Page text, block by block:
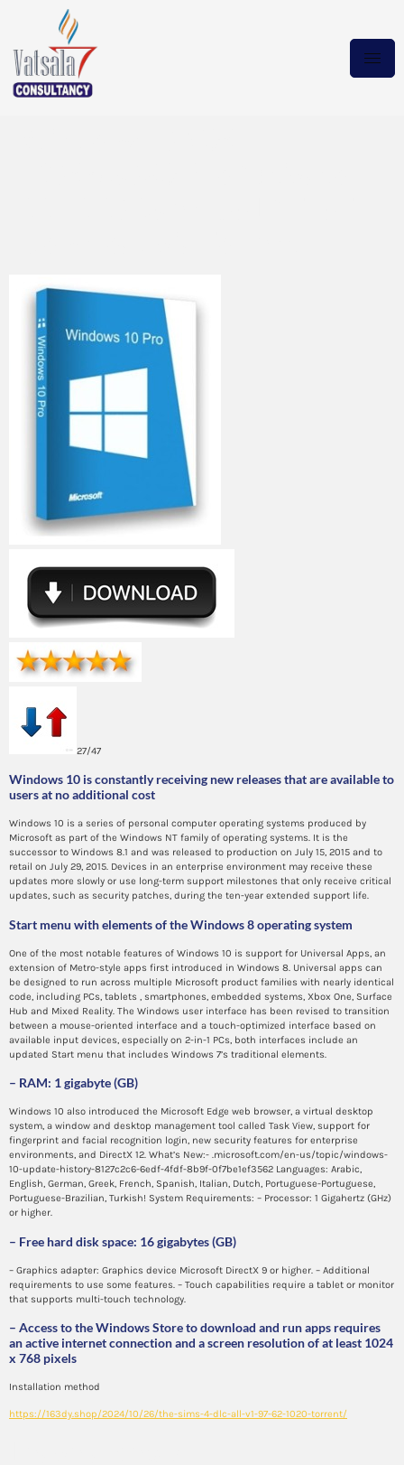
27/47
Windows 10 is constantly receiving new releases that are available to
users at no additional cost
Windows 10 is a series of personal computer operating systems produced by
Microsoft as part of the Windows NT family of operating systems. It is the
successor to Windows 8.1 and was released to production on July 15, 2015 and to
retail on July 29, 2015. Devices in an enterprise environment may receive these
updates more slowly or use long-term support milestones that only receive critical
updates, such as security patches, during the ten-year extended support life.
Start menu with elements of the Windows 8 operating system
One of the most notable features of Windows 10 is support for Universal Apps, an
extension of Metro-style apps first introduced in Windows 8. Universal apps can
be designed to run across multiple Microsoft product families with nearly identical
code, including PCs, tablets , smartphones, embedded systems, Xbox One, Surface
Hub and Mixed Reality. The Windows user interface has been revised to transition
between a mouse-oriented interface and a touch-optimized interface based on
available input devices, especially on 2-in-1 PCs, both interfaces include an
updated Start menu that includes Windows 7’s traditional elements.
– RAM: 1 gigabyte (GB)
Windows 10 also introduced the Microsoft Edge web browser, a virtual desktop
system, a window and desktop management tool called Task View, support for
fingerprint and facial recognition login, new security features for enterprise
environments, and DirectX 12. What’s New:- .microsoft.com/en-us/topic/windows-
10-update-history-8127c2c6-6edf-4fdf-8b9f-0f7be1ef3562 Languages: Arabic,
English, German, Greek, French, Spanish, Italian, Dutch, Portuguese-Portuguese,
Portuguese-Brazilian, Turkish! System Requirements: – Processor: 1 Gigahertz (GHz)
or higher.
– Free hard disk space: 16 gigabytes (GB)
– Graphics adapter: Graphics device Microsoft DirectX 9 or higher. – Additional
requirements to use some features. – Touch capabilities require a tablet or monitor
that supports multi-touch technology.
– Access to the Windows Store to download and run apps requires
an active internet connection and a screen resolution of at least 1024
x 768 pixels
Installation method
https://163dy.shop/2024/10/26/the-sims-4-dlc-all-v1-97-62-1020-torrent/